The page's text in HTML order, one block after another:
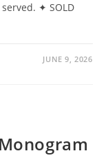
✦ SOLD
JUNE 9, 2026